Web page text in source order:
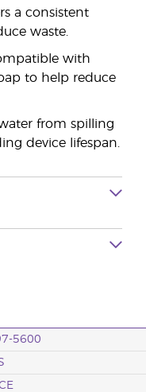
a consistent
waste.
with
to help reduce
from spilling
device lifespan.
5600